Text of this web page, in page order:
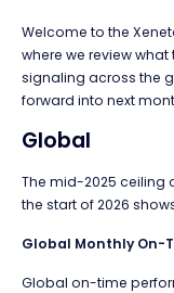
Welcome to the
where we review
signaling across the
forward into next
Global
The mid-2025 ceiling
the start of 2026
Global Monthly On-
Global on-time